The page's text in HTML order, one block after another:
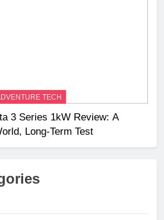
TECH
3 Series 1kW Review: A
Long‑Term Test